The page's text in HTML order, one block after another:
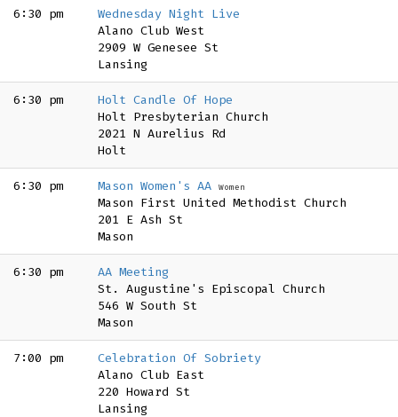
6:30 pm
Wednesday Night Live
Alano Club West
2909 W Genesee St
Lansing
6:30 pm
Holt Candle Of Hope
Holt Presbyterian Church
2021 N Aurelius Rd
Holt
6:30 pm Mason Women's AA Women
Mason First United Methodist Church
201 E Ash St
Mason
6:30 pm
AA Meeting
St. Augustine's Episcopal Church
546 W South St
Mason
7:00 pm
Celebration Of Sobriety
Alano Club East
220 Howard St
Lansing